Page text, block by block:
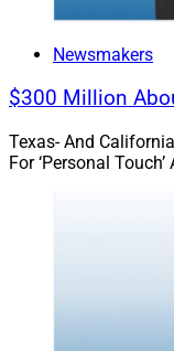
Newsmakers
$300 Million
Texas- And
For ‘Personal